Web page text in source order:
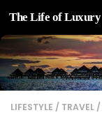
Skip to content
The Life of Luxury
LIFESTYLE / TRAVEL /